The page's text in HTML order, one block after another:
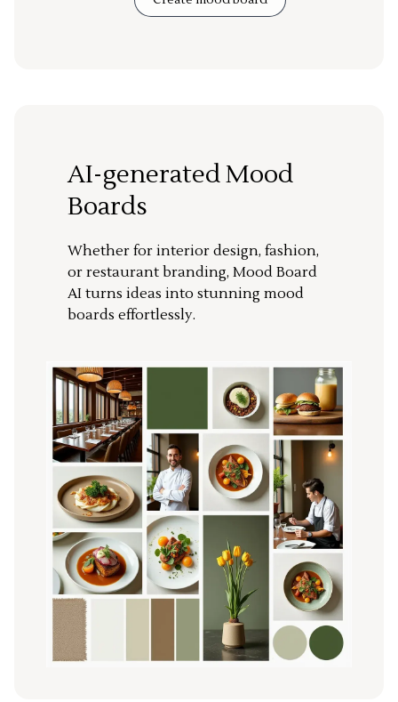
AI-generated Mood
Boards
Whether for interior design, fashion,
or restaurant branding, Mood Board
AI turns ideas into stunning mood
boards effortlessly.